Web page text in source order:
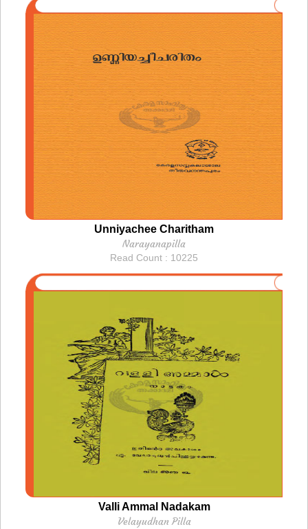
Unniyachee Charitham
Narayanapilla
Read Count : 10225
Valli Ammal Nadakam
Velayudhan Pilla